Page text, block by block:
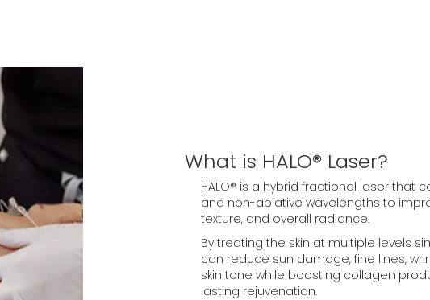
What is HALO® Laser?
HALO® is a hybrid fractional laser that
and non-ablative wavelengths to
texture, and overall radiance.
By treating the skin at multiple levels
can reduce sun damage, fine lines,
skin tone while boosting collagen
lasting rejuvenation.